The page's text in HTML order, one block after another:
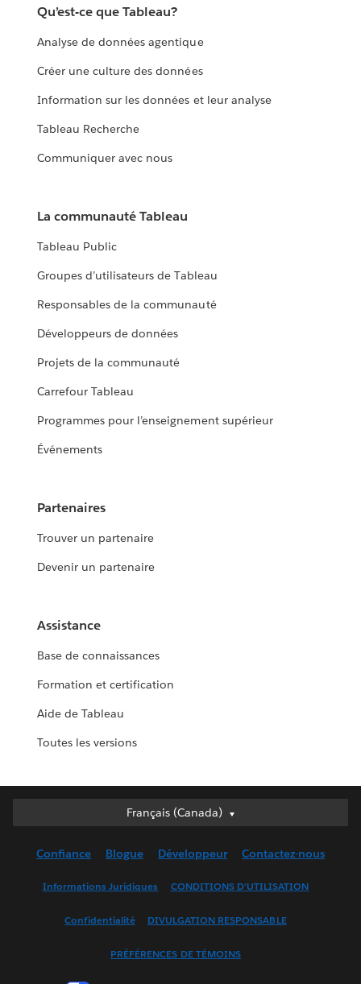
Qu’est-ce que Tableau?
Analyse de données agentique
Créer une culture des données
Information sur les données et leur analyse
Tableau Recherche
Communiquer avec nous
La communauté Tableau
Tableau Public
Groupes d’utilisateurs de Tableau
Responsables de la communauté
Développeurs de données
Projets de la communauté
Carrefour Tableau
Programmes pour l’enseignement supérieur
Événements
Partenaires
Trouver un partenaire
Devenir un partenaire
Assistance
Base de connaissances
Formation et certification
Aide de Tableau
Toutes les versions
Français (Canada)
Français (Canada)
English (UK)
Français (France)
Confiance Blogue Développeur Contactez-nous
Informations Juridiques CONDITIONS D’UTILISATION
Confidentialité DIVULGATION RESPONSABLE
PRÉFÉRENCES DE TÉMOINS